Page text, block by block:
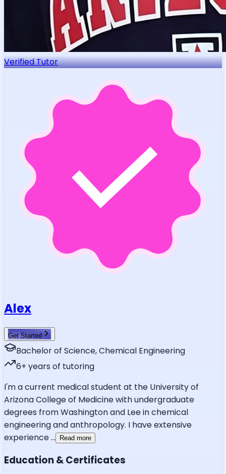
Verified Tutor
Alex
Get Started
Bachelor of Science, Chemical Engineering
6+ years of tutoring
I'm a current medical student at the University of
Arizona College of Medicine with undergraduate
degrees from Washington and Lee in chemical
engineering and anthropology. I have extensive
experience... Read more
Education & Certificates